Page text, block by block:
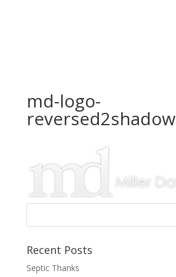
md-logo-
reversed2shadow
Recent Posts
Septic Thanks